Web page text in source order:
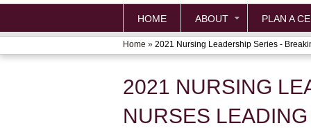
HOME ABOUT PLAN A
YOU
ARE
HERE
Home » 2021 Nursing Leadership Series -
2021 NURSING
NURSES